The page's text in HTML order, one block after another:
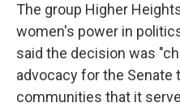
The group Higher
women's power in
said the decision was
advocacy for the Senate
communities that it